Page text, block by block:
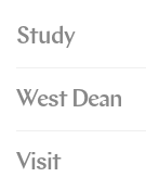
Study
West Dean
Visit